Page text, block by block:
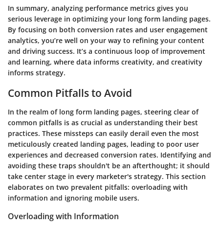
In summary, analyzing performance metrics gives you
serious leverage in optimizing your long form landing pages.
By focusing on both conversion rates and user engagement
analytics, you’re well on your way to refining your content
and driving success. It’s a continuous loop of improvement
and learning, where data informs creativity, and creativity
informs strategy.
Common Pitfalls to Avoid
In the realm of long form landing pages, steering clear of
common pitfalls is as crucial as understanding their best
practices. These missteps can easily derail even the most
meticulously created landing pages, leading to poor user
experiences and decreased conversion rates. Identifying and
avoiding these traps shouldn't be an afterthought; it should
take center stage in every marketer's strategy. This section
elaborates on two prevalent pitfalls: overloading with
information and ignoring mobile users.
Overloading with Information